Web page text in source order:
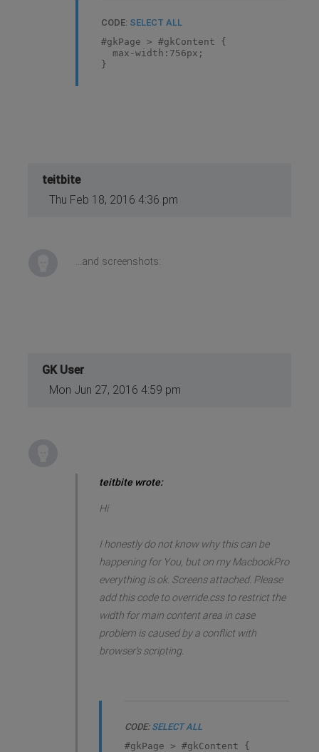
CODE: SELECT ALL
#gkPage > #gkContent {
max-width:756px;
}
teitbite
Thu Feb 18, 2016 4:36 pm
...and screenshots:
GK User
Mon Jun 27, 2016 4:59 pm
teitbite wrote:
Hi
I honestly do not know why this can be
happening for You, but on my MacbookPro
everything is ok. Screens attached. Please
add this code to override.css to restrict the
width for main content area in case
problem is caused by a conflict with
browser's scripting.
CODE: SELECT ALL
#gkPage > #gkContent {